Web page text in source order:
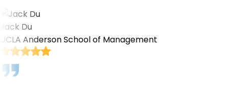
Jack Du
UCLA Anderson School of Management